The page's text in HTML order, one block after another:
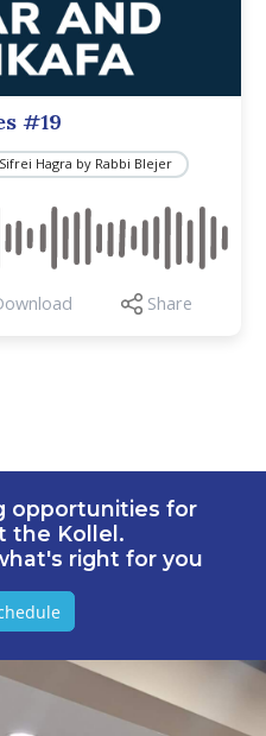
#19
Sifrei Hagra by Rabbi Blejer
Share
opportunities for
the Kollel.
right for you